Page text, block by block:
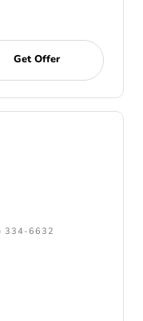
Get Offer
334-6632